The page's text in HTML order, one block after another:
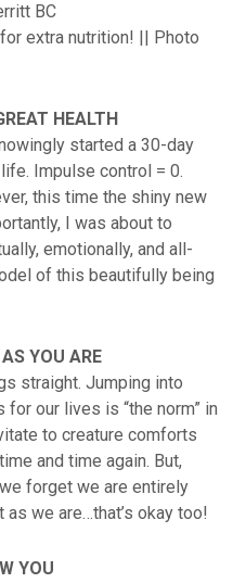
BC
extra nutrition! || Photo
HEALTH
started a 30-day
Impulse control = 0.
this time the shiny new
I was about to
emotionally, and all-
of this beautifully being
YOU ARE
straight. Jumping into
our lives is “the norm” in
to creature comforts
and time again. But,
forget we are entirely
we are…that’s okay too!
YOU